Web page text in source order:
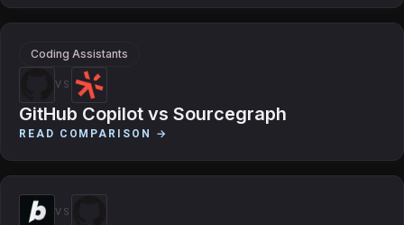
Coding Assistants
VS
GitHub Copilot vs Sourcegraph
READ COMPARISON →
VS